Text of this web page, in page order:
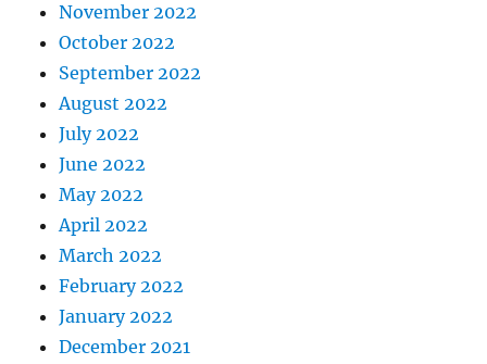
November 2022
October 2022
September 2022
August 2022
July 2022
June 2022
May 2022
April 2022
March 2022
February 2022
January 2022
December 2021